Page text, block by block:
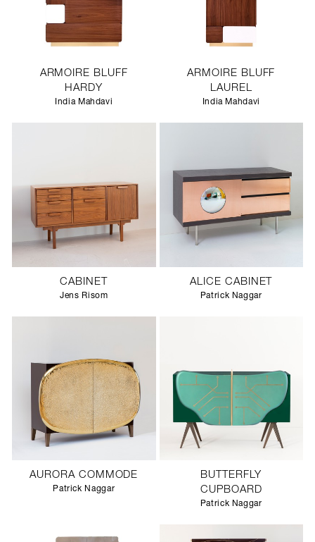
ARMOIRE BLUFF
HARDY
India Mahdavi
ARMOIRE BLUFF
LAUREL
India Mahdavi
CABINET
Jens Risom
ALICE CABINET
Patrick Naggar
AURORA COMMODE
Patrick Naggar
BUTTERFLY
CUPBOARD
Patrick Naggar